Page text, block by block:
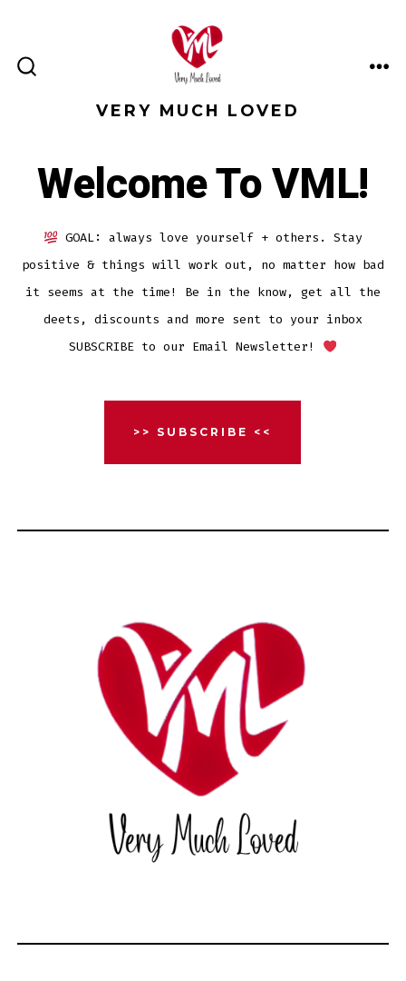
content
VERY MUCH LOVED
Welcome To VML!
GOAL: always love yourself + others. Stay
positive & things will work out, no matter how bad
it seems at the time! Be in the know, get all the
deets, discounts and more sent to your inbox
SUBSCRIBE to our Email Newsletter!
>> SUBSCRIBE <<